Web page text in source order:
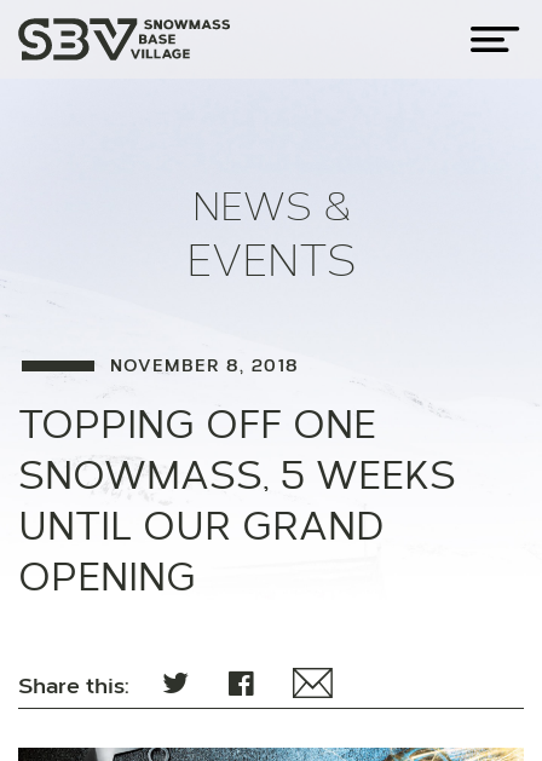
NEWS &
EVENTS
NOVEMBER 8, 2018
TOPPING OFF ONE
SNOWMASS, 5 WEEKS
UNTIL OUR GRAND
OPENING
Share this: